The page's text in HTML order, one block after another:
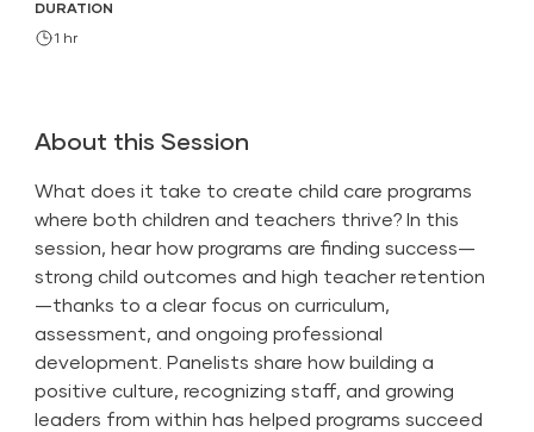
DURATION
1 hr
About this Session
What does it take to create child care programs
where both children and teachers thrive? In this
session, hear how programs are finding success—
strong child outcomes and high teacher retention
—thanks to a clear focus on curriculum,
assessment, and ongoing professional
development. Panelists share how building a
positive culture, recognizing staff, and growing
leaders from within has helped programs succeed